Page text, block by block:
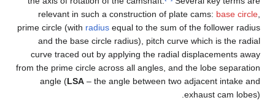
relevant in such a construction of plate cams: base circle
prime circle (with radius equal to the sum of the follower radius
and the base circle radius), pitch curve which is the radial
curve traced out by applying the radial displacements away
from the prime circle across all angles, and the lobe separation
angle (LSA – the angle between two adjacent intake and
exhaust cam lobes).